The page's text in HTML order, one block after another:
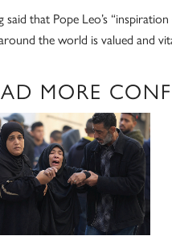
said that Pope Leo’s
the world is valued and
MORE